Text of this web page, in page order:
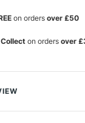
on orders over £50
on orders over
Based Gutta